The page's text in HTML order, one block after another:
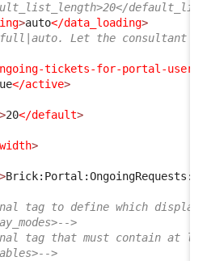
>auto</data_loading>
Let the consultant
tickets-for-portal-user"
</active>
>20</default>
>
>
tag to define which display
>
tag that must contain at least
>